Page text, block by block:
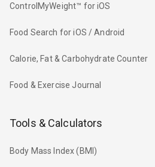
ControlMyWeight™ for iOS
Food Search for iOS / Android
Calorie, Fat & Carbohydrate Counter
Food & Exercise Journal
Tools & Calculators
Body Mass Index (BMI)